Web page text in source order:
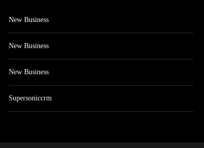
New Business
New Business
New Business
Supersoniccrm